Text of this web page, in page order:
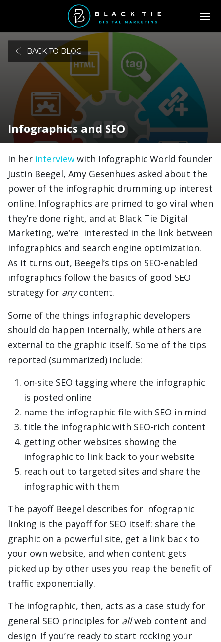
BACK TO BLOG
Infographics and SEO
In her interview with Infographic World founder
Justin Beegel, Amy Gesenhues asked about the
power of the infographic drumming up interest
online. Infographics are primed to go viral when
they’re done right, and at Black Tie Digital
Marketing, we’re interested in the link between
infographics and search engine optimization.
As it turns out, Beegel’s tips on SEO-enabled
infographics follow the basics of good SEO
strategy for anycontent.
Some of the things infographic developers
should do happen internally, while others are
external to the graphic itself. Some of the tips
reported (summarized) include:
on-site SEO tagging where the infographic
is posted online
name the infographic file with SEO in mind
title the infographic with SEO-rich content
getting other websites showing the
infographic to link back to your website
reach out to targeted sites and share the
infographic with them
The payoff Beegel describes for infographic
linking is the payoff for SEO itself: share the
graphic on a powerful site, get a link back to
your own website, and when content gets
picked up by other uses you reap the benefit of
traffic exponentially.
The infographic, then, acts as a case study for
general SEO principles for allweb content and
design. If you’re ready to start rocking your